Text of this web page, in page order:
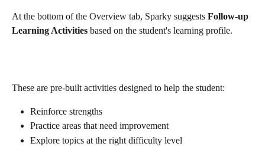
At the bottom of the Overview tab, Sparky suggests Follow-up
Learning Activities based on the student's learning profile.
These are pre-built activities designed to help the student:
Reinforce strengths
Practice areas that need improvement
Explore topics at the right difficulty level